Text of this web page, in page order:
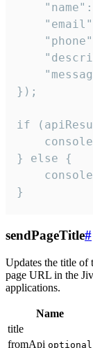
});
if
} else {
}
sendPageTitle#
Updates the title of
page URL in the
applications.
Name
title
fromApi optional